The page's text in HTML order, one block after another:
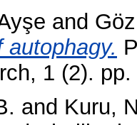
and
1 (2). pp.
and Kuru,